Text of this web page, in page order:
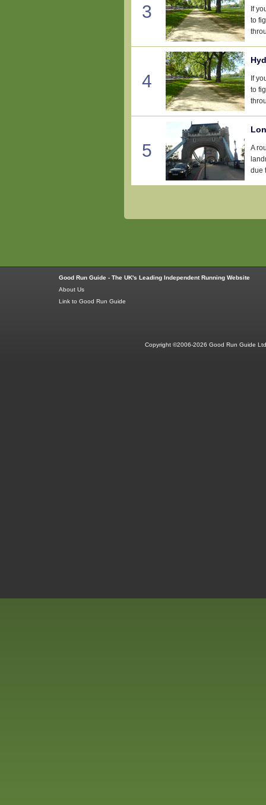
3
If
to
4
If
to
5
A
due
Good Run Guide - The UK's Leading Independent Running Website
About Us
Link to Good Run Guide
Copyright ©2006-2026 Good Run Guide